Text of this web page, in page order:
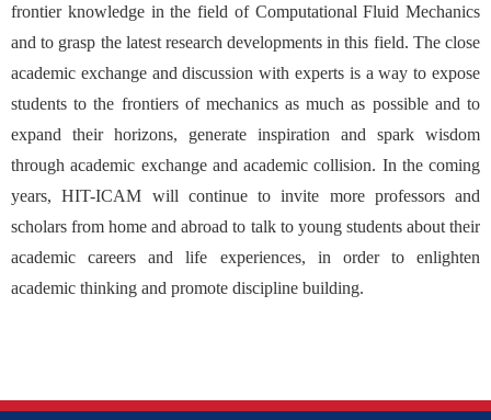
frontier knowledge in the field of Computational Fluid Mechanics
and to grasp the latest research developments in this field. The close
academic exchange and discussion with experts is a way to expose
students to the frontiers of mechanics as much as possible and to
expand their horizons, generate inspiration and spark wisdom
through academic exchange and academic collision. In the coming
years, HIT-ICAM will continue to invite more professors and
scholars from home and abroad to talk to young students about their
academic careers and life experiences, in order to enlighten
academic thinking and promote discipline building.